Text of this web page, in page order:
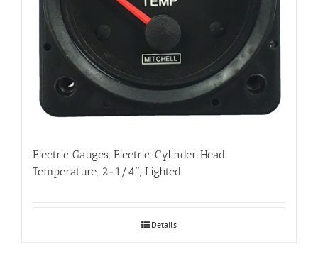
Electric Gauges, Electric, Cylinder Head
Temperature, 2-1/4″, Lighted
Details